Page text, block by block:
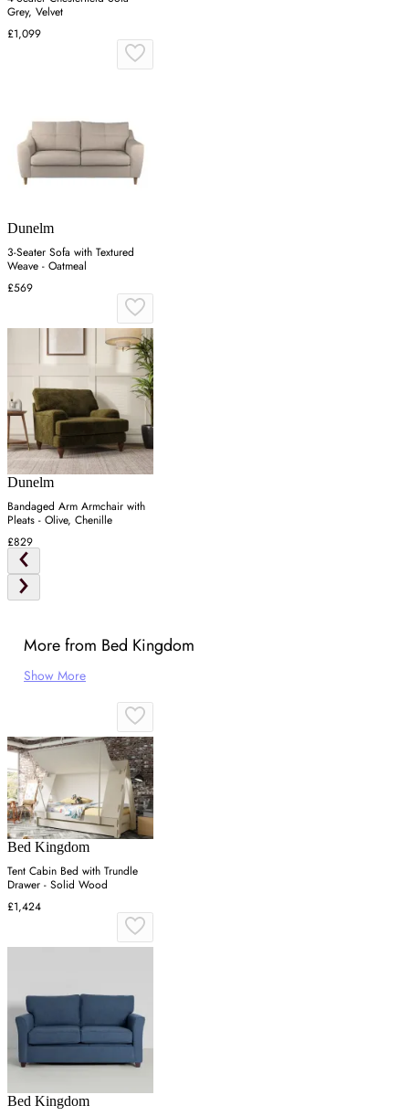
Grey, Velvet
£1,099
Dunelm
3-Seater Sofa with Textured
Weave - Oatmeal
£569
Dunelm
Bandaged Arm Armchair with
Pleats - Olive, Chenille
£829
More from Bed Kingdom
Show More
Bed Kingdom
Tent Cabin Bed with Trundle
Drawer - Solid Wood
£1,424
Bed Kingdom